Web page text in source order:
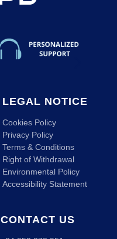
LEGAL NOTICE
Cookies Policy
Privacy Policy
Terms & Conditions
Right of Withdrawal
Environmental Policy
Accessibility Statement
CONTACT US